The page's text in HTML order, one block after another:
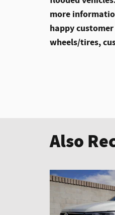
more
happy
wheels/tires,
Also